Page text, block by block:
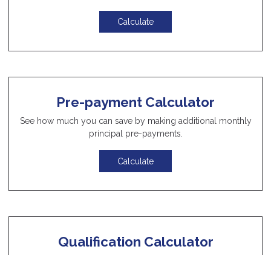
Calculate
Pre-payment Calculator
See how much you can save by making additional monthly
principal pre-payments.
Calculate
Qualification Calculator